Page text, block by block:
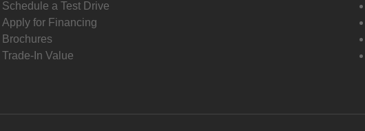
Schedule a Test Drive
Apply for Financing
Brochures
Trade-In Value